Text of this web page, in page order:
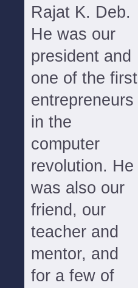
Rajat K. Deb.
He was our
president and
one of the first
entrepreneurs
in the
computer
revolution. He
was also our
friend, our
teacher and
mentor, and
for a few of